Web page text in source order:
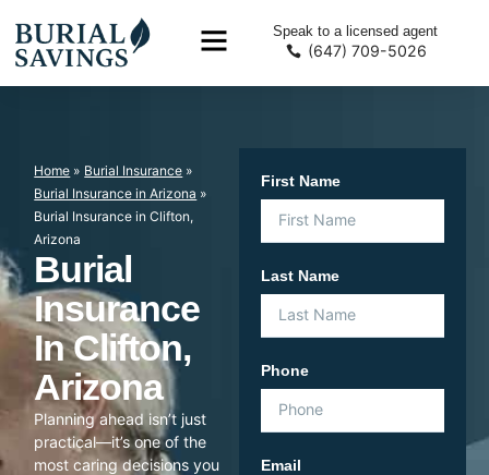
Speak to a licensed agent
(647) 709-5026
Home » Burial Insurance »
Burial Insurance in Arizona »
Burial Insurance in Clifton,
Arizona
Burial
Insurance
In Clifton,
Arizona
Planning ahead isn’t just
practical—it’s one of the
most caring decisions you
First Name
Last Name
Phone
Email